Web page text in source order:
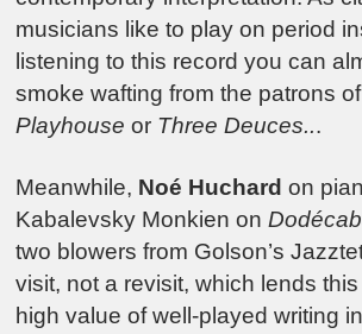
musicians like to play on period
listening to this record you can
smoke wafting from the patrons of
Playhouseor Three Deuces...
Meanwhile, Noé Huchard on
Kabalevsky Monkien on
two blowers from Golson’s
visit, not a revisit, which lends
high value of well-played writing